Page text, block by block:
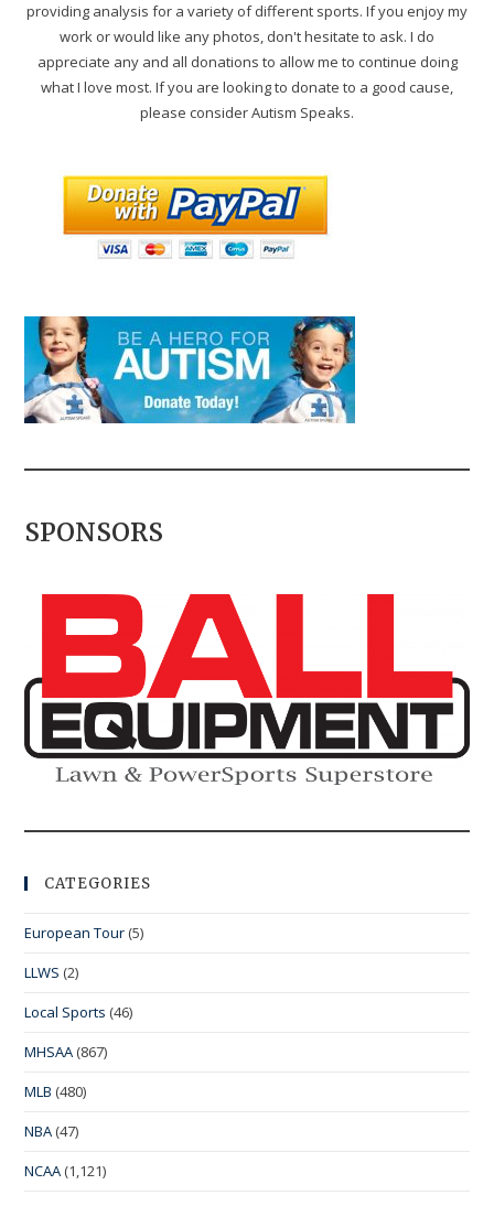
providing analysis for a variety of different sports. If you enjoy my
work or would like any photos, don't hesitate to ask. I do
appreciate any and all donations to allow me to continue doing
what I love most. If you are looking to donate to a good cause,
please consider Autism Speaks.
SPONSORS
CATEGORIES
European Tour (5)
LLWS (2)
Local Sports (46)
MHSAA (867)
MLB (480)
NBA (47)
NCAA (1,121)